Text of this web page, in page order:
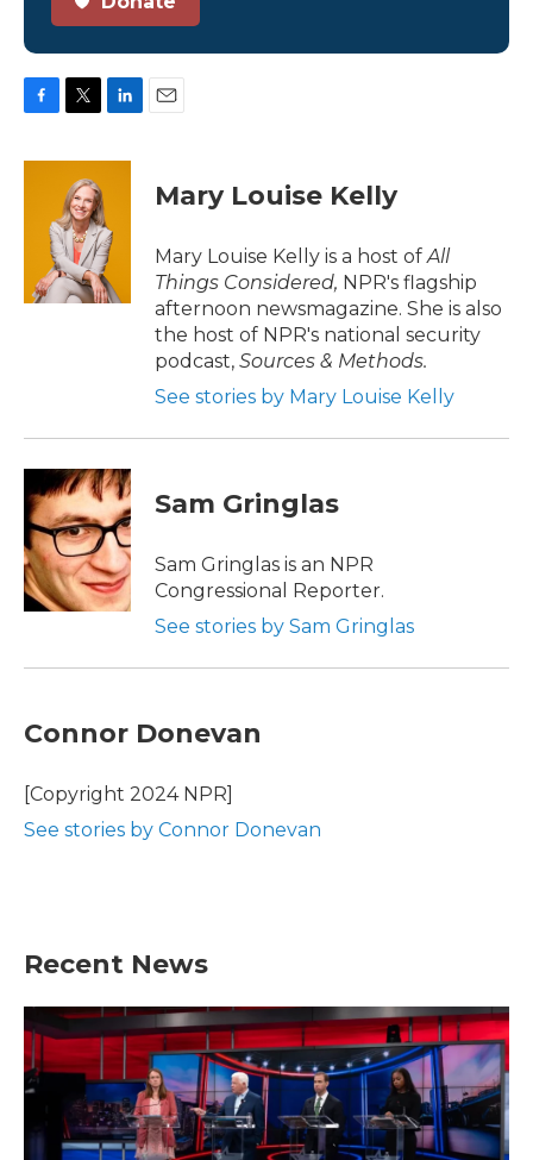
c
i
t
t
e
r
n
d
I
n
Mary Louise Kelly
Mary Louise Kelly is a host of All
Things Considered, NPR's flagship
afternoon newsmagazine. She is also
the host of NPR's national security
podcast, Sources & Methods.
See stories by Mary Louise Kelly
Sam Gringlas
Sam Gringlas is an NPR
Congressional Reporter.
See stories by Sam Gringlas
Connor Donevan
[Copyright 2024 NPR]
See stories by Connor Donevan
Recent News